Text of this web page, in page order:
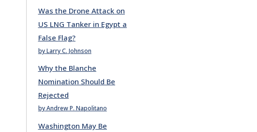
Was the Drone Attack on
US LNG Tanker in Egypt a
False Flag?
by Larry C. Johnson
Why the Blanche
Nomination Should Be
Rejected
by Andrew P. Napolitano
Washington May Be